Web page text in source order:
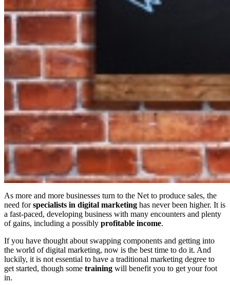
As more and more businesses turn to the Net to produce sales, the
need forspecialists in digital marketing has never been higher. It is
a fast-paced, developing business with many encounters and plenty
of gains, including a possibly profitable income.
If you have thought about swapping components and getting into
the world of digital marketing, now is the best time to do it. And
luckily, it is not essential to have a traditional marketing degree to
get started, though some training will benefit you to get your foot
in.